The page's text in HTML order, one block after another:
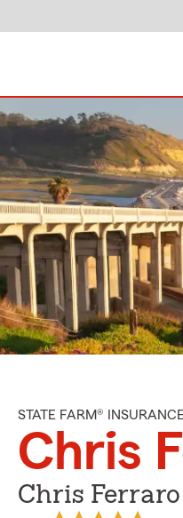
STATE FARM®
Chris
Chris